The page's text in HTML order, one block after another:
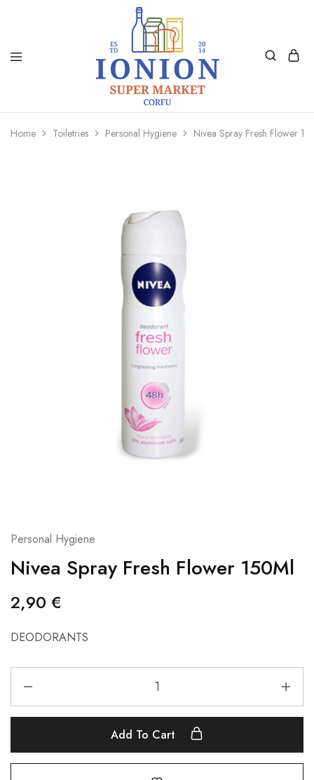
Ionion
Market
Supermarket
|
Delivery
Home Toiletries Personal Hygiene Nivea Spray Fresh Flower
Personal Hygiene
Nivea Spray Fresh Flower 150Ml
2,90 €
DEODORANTS
Add To Cart